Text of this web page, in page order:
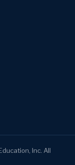
Inc. All